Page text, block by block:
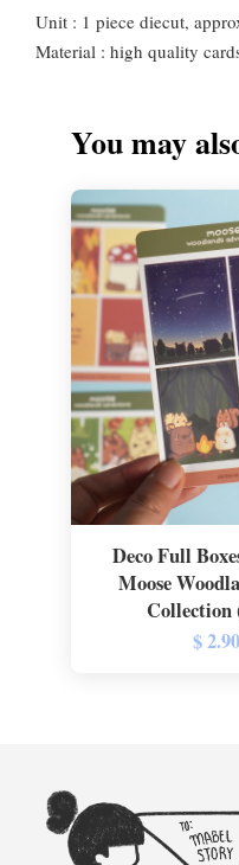
Unit : 1 piece diecut,
Material : high quality
You may
Deco Full
Moose
Collection
$